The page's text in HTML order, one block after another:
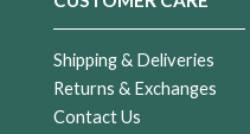
Shipping & Deliveries
Returns & Exchanges
Contact Us